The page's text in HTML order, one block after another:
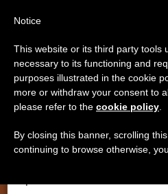
LOCAL CHURCH
Important Notice
From July 27 to August
annual break, taking
period when less
Notice
This website or its third party tools
necessary to its functioning and
purposes illustrated in the cookie
more or withdraw your consent to
please refer to the cookie policy
By closing this banner, scrolling
continuing to browse otherwise,